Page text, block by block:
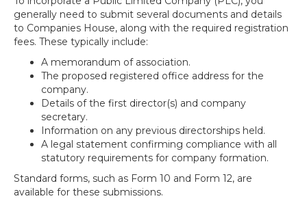
generally need to submit several documents and details
to Companies House, along with the required registration
fees. These typically include:
A memorandum of association.
The proposed registered office address for the
company.
Details of the first director(s) and company
secretary.
Information on any previous directorships held.
A legal statement confirming compliance with all
statutory requirements for company formation.
Standard forms, such as Form 10 and Form 12, are
available for these submissions.